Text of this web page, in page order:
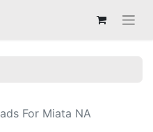
For Miata NA